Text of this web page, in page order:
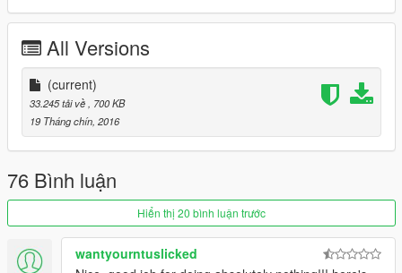
All Versions
(current)
33.245 tải về
, 700 KB
19 Tháng chín, 2016
76 Bình luận
Hiển thị 20 bình luận trước
wantyourntuslicked